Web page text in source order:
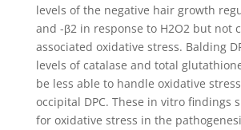
levels of the negative hair growth
and -β2 in response to H2O2 but not
associated oxidative stress. Balding
levels of catalase and total
be less able to handle oxidative
occipital DPC. These in vitro findings
for oxidative stress in the